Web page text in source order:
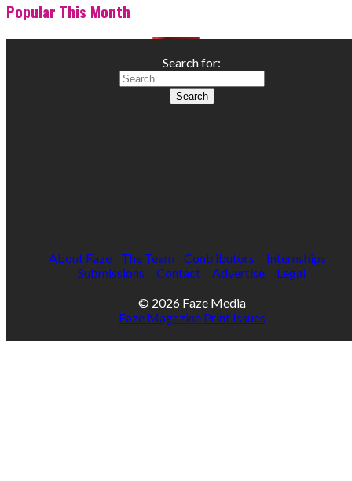
Popular This Month
Search for:
About Faze The Team Contributors
Internships
Submissions
Contact Advertise
Legal
© 2026 Faze Media
Faze Magazine Print Issues